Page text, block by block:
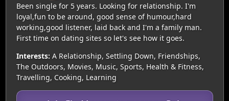
Been single for 5 years. Looking for relationship. I'm
loyal,fun to be around, good sense of humour,hard
working,good listener, laid back and I'm a family man.
First time on dating sites so let's see how it goes.
Interests: A Relationship, Settling Down, Friendships,
The Outdoors, Movies, Music, Sports, Health & Fitness,
Travelling, Cooking, Learning